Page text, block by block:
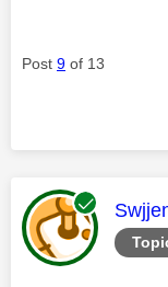
Post 9 of 13
This